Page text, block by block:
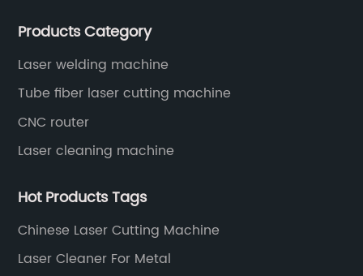
years since 2003 built of Superstar brand.
Products Category
Laser welding machine
Tube fiber laser cutting machine
CNC router
Laser cleaning machine
Hot Products Tags
Chinese Laser Cutting Machine
Laser Cleaner For Metal